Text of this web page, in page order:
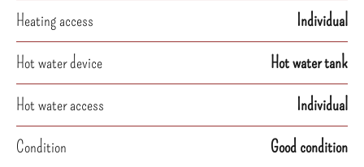
Heating access
Individual
Hot water device
Hot water tank
Hot water access
Individual
Condition
Good condition